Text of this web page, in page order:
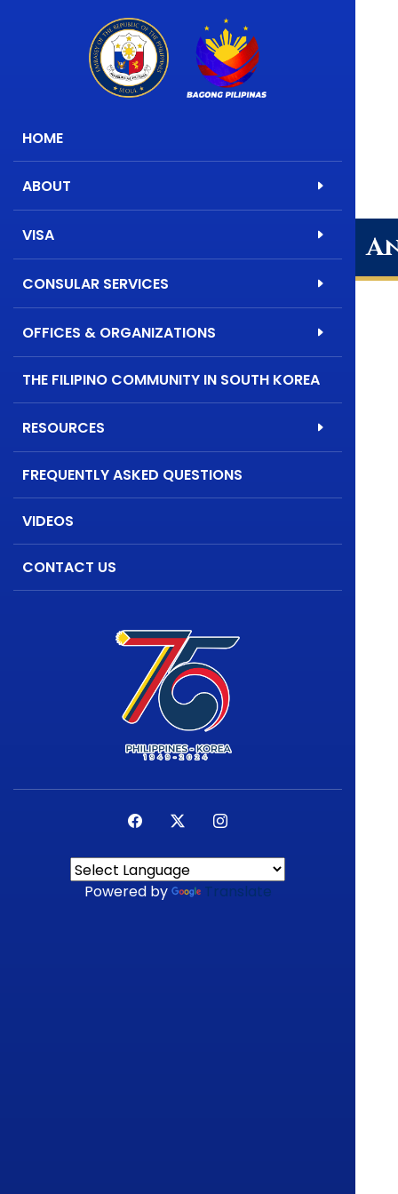
HOME
ABOUT
VISA
CONSULAR SERVICES
OFFICES & ORGANIZATIONS
THE FILIPINO COMMUNITY IN SOUTH KOREA
RESOURCES
FREQUENTLY ASKED QUESTIONS
VIDEOS
CONTACT US
Powered by Translate